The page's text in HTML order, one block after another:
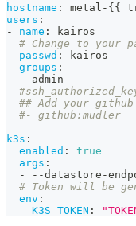
hostname : metal - { {
users :
-
name :
kairos
# Change to your
passwd :
kairos
groups :
-
admin
## Add your
#- github:mudler
k3s :
enabled :
true
args :
-
- -datastore -
# Token will be
env :
K3S_TOKEN :